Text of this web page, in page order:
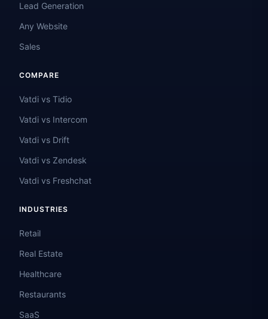
Lead Generation
Any Website
Sales
COMPARE
Vatdi vs Tidio
Vatdi vs Intercom
Vatdi vs Drift
Vatdi vs Zendesk
Vatdi vs Freshchat
INDUSTRIES
Retail
Real Estate
Healthcare
Restaurants
SaaS